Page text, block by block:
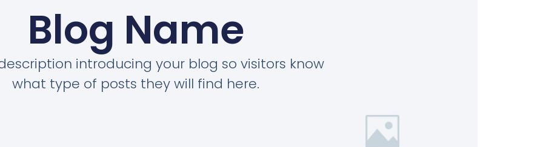
Blog Name
introducing your blog so visitors know
what type of posts they will find here.